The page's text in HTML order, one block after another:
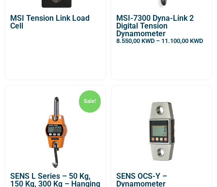
MSI Tension Link Load
Cell
MSI-7300 Dyna-Link 2
Digital Tension
Dynamometer
8.550,00 KWD – 11.100,00 KWD
Sale!
SENS L Series – 50 Kg,
150 Kg, 300 Kg – Hanging
SENS OCS-Y –
Dynamometer